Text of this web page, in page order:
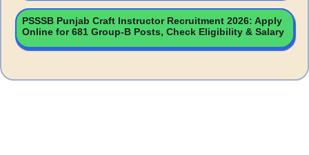
PSSSB Punjab Craft Instructor Recruitment 2026: Apply
Online for 681 Group-B Posts, Check Eligibility & Salary